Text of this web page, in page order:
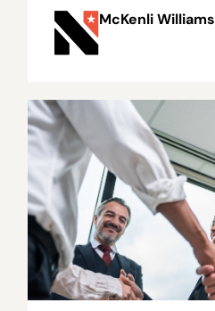
McKenli Williams